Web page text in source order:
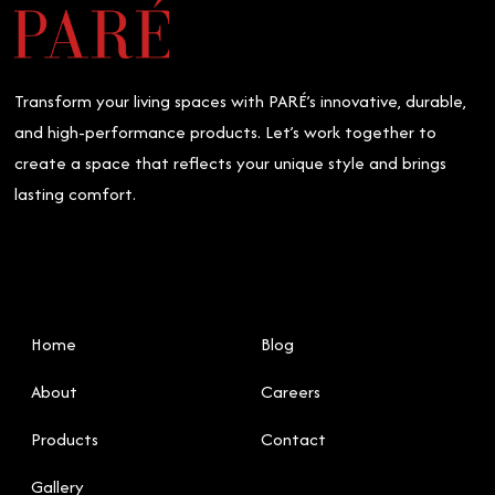
You?
Transform your living spaces with PARÉ’s innovative, durable,
and high-performance products. Let’s work together to
create a space that reflects your unique style and brings
lasting comfort.
Home
About
Products
Gallery
Blog
Careers
Contact